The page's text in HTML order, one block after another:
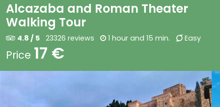
Alcazaba and Roman Theater
Walking Tour
4.8 / 5 23326 reviews 1 hour and 15 min. Easy
Price 17 €